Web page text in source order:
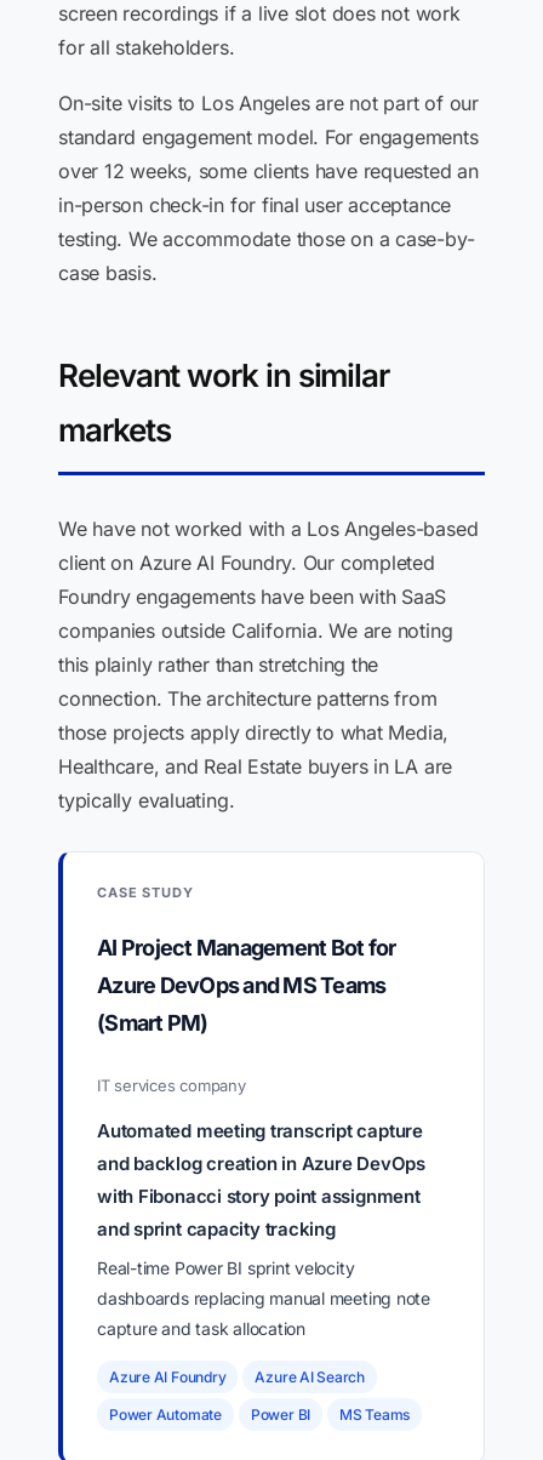
screen recordings if a live slot does not work
for all stakeholders.
On-site visits to Los Angeles are not part of our
standard engagement model. For engagements
over 12 weeks, some clients have requested an
in-person check-in for final user acceptance
testing. We accommodate those on a case-by-
case basis.
Relevant work in similar
markets
We have not worked with a Los Angeles-based
client on Azure AI Foundry. Our completed
Foundry engagements have been with SaaS
companies outside California. We are noting
this plainly rather than stretching the
connection. The architecture patterns from
those projects apply directly to what Media,
Healthcare, and Real Estate buyers in LA are
typically evaluating.
CASE STUDY
AI Project Management Bot for
Azure DevOps and MS Teams
(Smart PM)
IT services company
Automated meeting transcript capture
and backlog creation in Azure DevOps
with Fibonacci story point assignment
and sprint capacity tracking
Real-time Power BI sprint velocity
dashboards replacing manual meeting note
capture and task allocation
Azure AI Foundry Azure AI Search
Power Automate Power BI MS Teams